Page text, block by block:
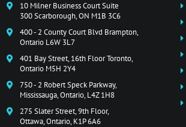
10 Milner Business Court Suite
300 Scarborough, ON M1B 3C6
400 - 2 County Court Blvd Brampton,
Ontario L6W 3L7
401 Bay Street, 16th Floor Toronto,
Ontario M5H 2Y4
750 - 2 Robert Speck Parkway,
Mississauga, Ontario, L4Z 1H8
275 Slater Street, 9th Floor,
Ottawa, Ontario, K1P 6A6